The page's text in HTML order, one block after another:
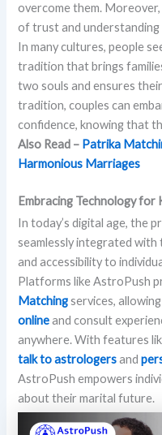
overcome them.
of trust and
In many cultures, people
tradition that brings
two souls and ensures
tradition, couples can
confidence, knowing that
Also Read – Patrika
Harmonious Marriages
Embracing Technology for
In today’s digital age, the
seamlessly integrated
and accessibility to
Platforms like AstroPush
Matchingservices,
onlineand consult
anywhere. With features
talk to astrologersand
AstroPush empowers
about their marital future.